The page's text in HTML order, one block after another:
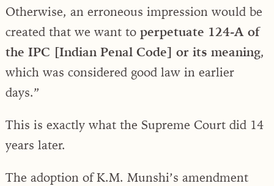
Otherwise, an erroneous impression would be
created that we want to perpetuate 124-A of
the IPC [Indian Penal Code] or its meaning,
which was considered good law in earlier
days.”
This is exactly what the Supreme Court did 14
years later.
The adoption of K.M. Munshi’s amendment